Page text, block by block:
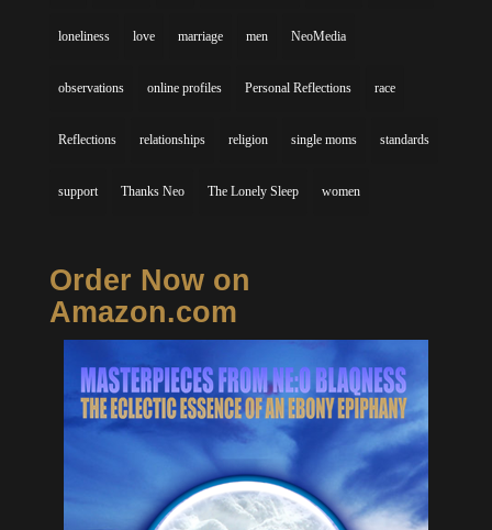
loneliness love marriage men NeoMedia
observations online profiles Personal Reflections race
Reflections relationships religion single moms standards
support Thanks Neo The Lonely Sleep women
Order Now on
Amazon.com